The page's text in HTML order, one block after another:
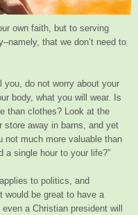
own faith, but to serving
that we don’t need to
you, do not worry about your
body, what you will wear. Is
than clothes? Look at the
store away in barns, and yet
not much more valuable than
a single hour to your life?”
to politics, and
would be great to have a
a Christian president will